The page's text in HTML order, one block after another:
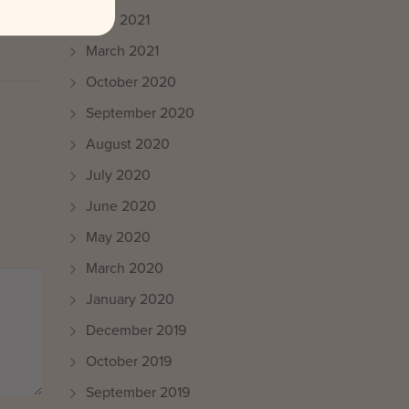
April 2021
March 2021
October 2020
September 2020
August 2020
July 2020
June 2020
May 2020
March 2020
January 2020
December 2019
October 2019
September 2019